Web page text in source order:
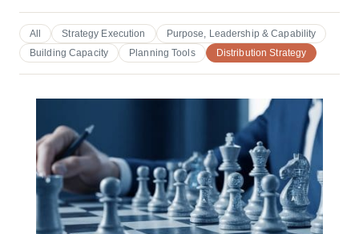
All Strategy Execution
Purpose, Leadership & Capability
Building Capacity
Planning Tools Distribution Strategy